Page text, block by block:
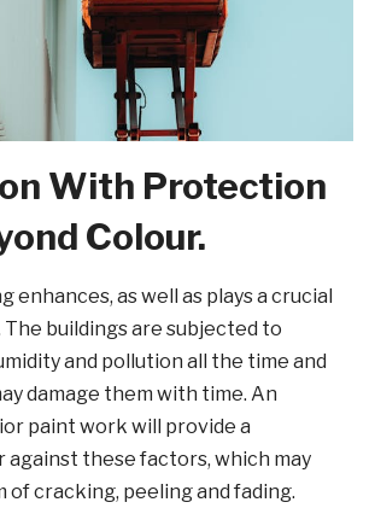
With Protection
Colour.
enhances, as well as plays a crucial
buildings are subjected to
and pollution all the time and
damage them with time. An
paint work will provide a
these factors, which may
of cracking, peeling and fading.